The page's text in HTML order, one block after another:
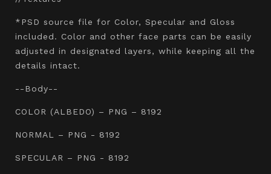
*PSD source file for Color, Specular and Gloss
included. Color and other face parts can be easily
adjusted in designated layers, while keeping all the
details intact.
--Body--
COLOR (ALBEDO) – PNG – 8192
NORMAL – PNG - 8192
SPECULAR – PNG - 8192